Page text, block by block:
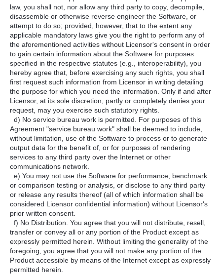
law, you shall not, nor allow any third party to copy, decompile,
disassemble or otherwise reverse engineer the Software, or
attempt to do so; provided, however, that to the extent any
applicable mandatory laws give you the right to perform any of
the aforementioned activities without Licensor's consent in order
to gain certain information about the Software for purposes
specified in the respective statutes (e.g., interoperability), you
hereby agree that, before exercising any such rights, you shall
first request such information from Licensor in writing detailing
the purpose for which you need the information. Only if and after
Licensor, at its sole discretion, partly or completely denies your
request, may you exercise such statutory rights.
d) No service bureau work is permitted. For purposes of this
Agreement "service bureau work" shall be deemed to include,
without limitation, use of the Software to process or to generate
output data for the benefit of, or for purposes of rendering
services to any third party over the Internet or other
communications network.
e) You may not use the Software for performance, benchmark
or comparison testing or analysis, or disclose to any third party
or release any results thereof (all of which information shall be
considered Licensor confidential information) without Licensor's
prior written consent.
f) No Distribution. You agree that you will not distribute, resell,
transfer or convey all or any portion of the Product except as
expressly permitted herein. Without limiting the generality of the
foregoing, you agree that you will not make any portion of the
Product accessible by means of the Internet except as expressly
permitted herein.